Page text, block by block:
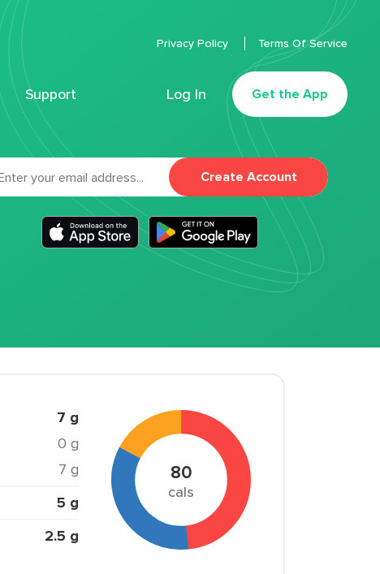
Support Log In Get the App
Privacy Policy Terms Of Service
Create Account
7 g
0 g
7 g
5 g
2.5 g
80
cals